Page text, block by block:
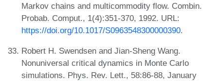
Markov chains and multicommodity flow. Combin.
Probab. Comput., 1(4):351-370, 1992. URL:
https://doi.org/10.1017/S0963548300000390.
Robert H. Swendsen and Jian-Sheng Wang.
Nonuniversal critical dynamics in Monte Carlo
simulations. Phys. Rev. Lett., 58:86-88, January